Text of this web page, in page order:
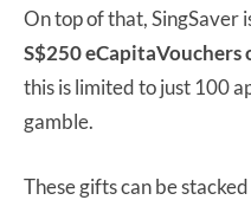
On top of that,
S$250 eCapitaVouchers
this is limited to just 100
gamble.
These gifts can be